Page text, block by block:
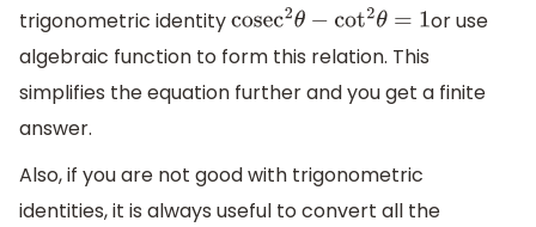
trigonometric identitycosec2θ −cot2θ=1
or use
algebraic function to form this relation. This
simplifies the equation further and you get a finite
answer.
Also, if you are not good with trigonometric
identities, it is always useful to convert all the